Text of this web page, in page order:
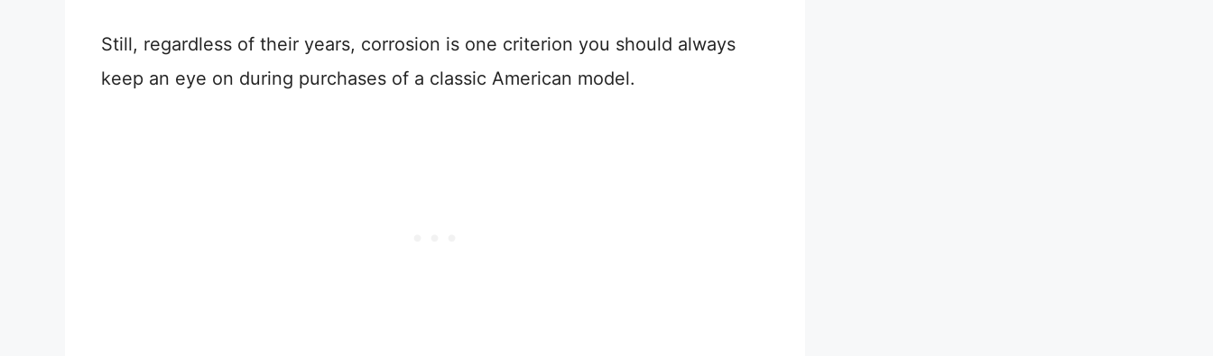
Still, regardless of their years, corrosion is one criterion you should always
keep an eye on during purchases of a classic American model.